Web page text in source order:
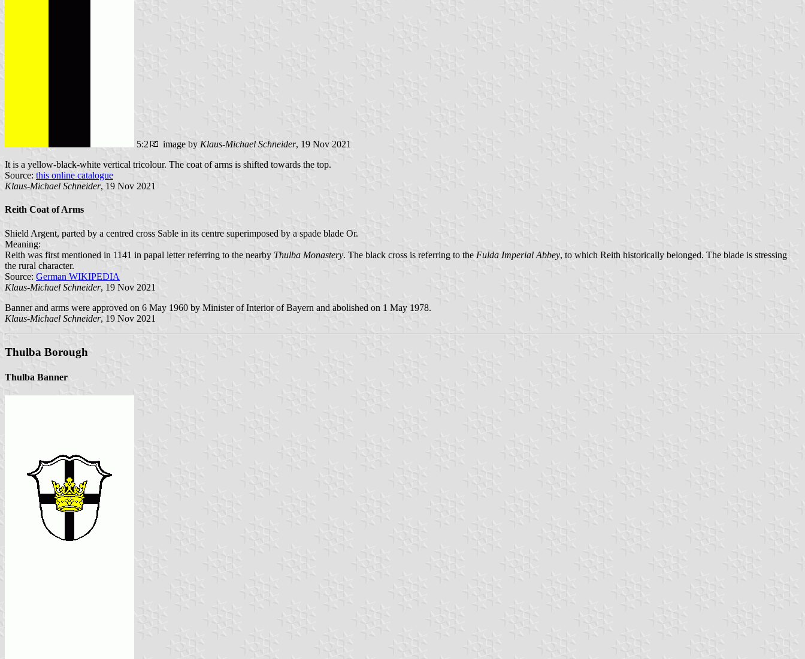
5:2 image by Klaus-Michael Schneider, 19 Nov 2021
It is a yellow-black-white vertical tricolour. The coat of arms is shifted towards the top.
Source: this online catalogue
Klaus-Michael Schneider, 19 Nov 2021
Reith Coat of Arms
Shield Argent, parted by a centred cross Sable in its centre superimposed by a spade blade Or.
Meaning:
Reith was first mentioned in 1141 in papal letter referring to the nearby Thulba Monastery. The black cross is referring to the Fulda Imperial Abbey, to which Reith historically belonged. The blade is stressing
the rural character.
Source: German WIKIPEDIA
Klaus-Michael Schneider, 19 Nov 2021
Banner and arms were approved on 6 May 1960 by Minister of Interior of Bayern and abolished on 1 May 1978.
Klaus-Michael Schneider, 19 Nov 2021
Thulba Borough
Thulba Banner